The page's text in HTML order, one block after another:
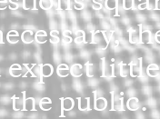
expect little
the public.